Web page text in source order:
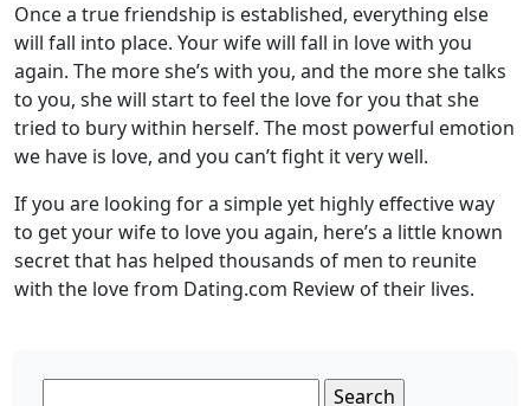
Once a true friendship is established, everything else
will fall into place. Your wife will fall in love with you
again. The more she’s with you, and the more she talks
to you, she will start to feel the love for you that she
tried to bury within herself. The most powerful emotion
we have is love, and you can’t fight it very well.
If you are looking for a simple yet highly effective way
to get your wife to love you again, here’s a little known
secret that has helped thousands of men to reunite
with the love from Dating.com Review of their lives.